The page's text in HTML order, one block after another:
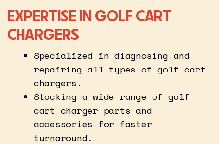
EXPERTISE IN GOLF CART
CHARGERS
Specialized in diagnosing and
repairing all types of golf cart
chargers.
Stocking a wide range of golf
cart charger parts and
accessories for faster
turnaround.